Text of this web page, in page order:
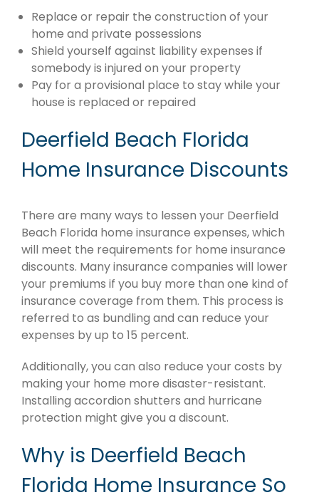
Replace or repair the construction of your
home and private possessions
Shield yourself against liability expenses if
somebody is injured on your property
Pay for a provisional place to stay while your
house is replaced or repaired
Deerfield Beach Florida
Home Insurance Discounts
There are many ways to lessen your Deerfield
Beach Florida home insurance expenses, which
will meet the requirements for home insurance
discounts. Many insurance companies will lower
your premiums if you buy more than one kind of
insurance coverage from them. This process is
referred to as bundling and can reduce your
expenses by up to 15 percent.
Additionally, you can also reduce your costs by
making your home more disaster-resistant.
Installing accordion shutters and hurricane
protection might give you a discount.
Why is Deerfield Beach
Florida Home Insurance So